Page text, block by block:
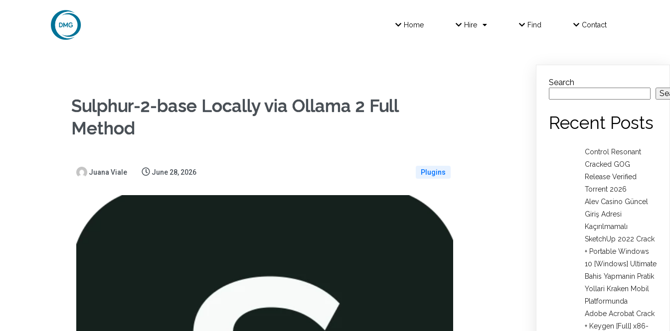
Home Hire Find Contact
Sulphur-2-base Locally via Ollama 2 Full
Method
Juana Viale June 28, 2026 Plugins
Search
Recent Posts
Control Resonant
Cracked GOG
Release Verified
Torrent 2026
Alev Casino Güncel
Giriş Adresi
Kaçırılmamalı
SketchUp 2022 Crack
+ Portable Windows
10 [Windows] Ultimate
Bahis Yapmanin Pratik
Yollari Kraken Mobil
Platformunda
Adobe Acrobat Crack
+ Keygen [Full] x86-